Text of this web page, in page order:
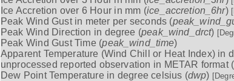
Ice Accretion over 6 Hour in mm (ice_accretion_6hr)
Peak Wind Gust in meter per seconds (
Peak Wind Direction in degree (peak_wind_drct)
Peak Wind Gust Time (peak_wind_time)
Apparent Temperature (Wind Chill or Heat Index) in
unprocessed reported observation in METAR format (
Dew Point Temperature in degree celsius (dwp)